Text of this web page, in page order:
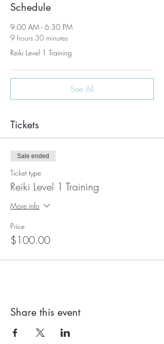
Schedule
9:00 AM - 6:30 PM
9 hours 30 minutes
Reiki Level 1 Training
See All
Tickets
Sale ended
Ticket type
Reiki Level 1 Training
More info
Price
$100.00
Share this event